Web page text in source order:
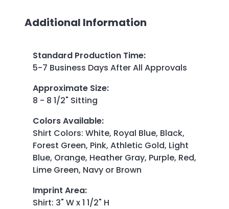
Additional Information
Standard Production Time:
5-7 Business Days After All Approvals
Approximate Size:
8 - 8 1/2" Sitting
Colors Available:
Shirt Colors: White, Royal Blue, Black,
Forest Green, Pink, Athletic Gold, Light
Blue, Orange, Heather Gray, Purple, Red,
Lime Green, Navy or Brown
Imprint Area:
Shirt: 3" W x 1 1/2" H